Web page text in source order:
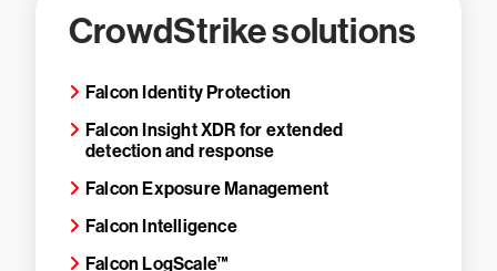
CrowdStrike solutions
Falcon Identity Protection
Falcon Insight XDR for extended
detection and response
Falcon Exposure Management
Falcon Intelligence
Falcon LogScale™